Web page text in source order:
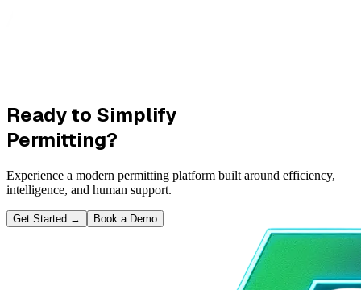
Ready to Simplify
Permitting?
Experience a modern permitting platform built around efficiency,
intelligence, and human support.
Get Started → Book a Demo